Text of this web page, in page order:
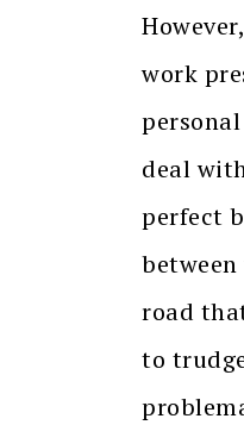
work
deal
perfect
road
to